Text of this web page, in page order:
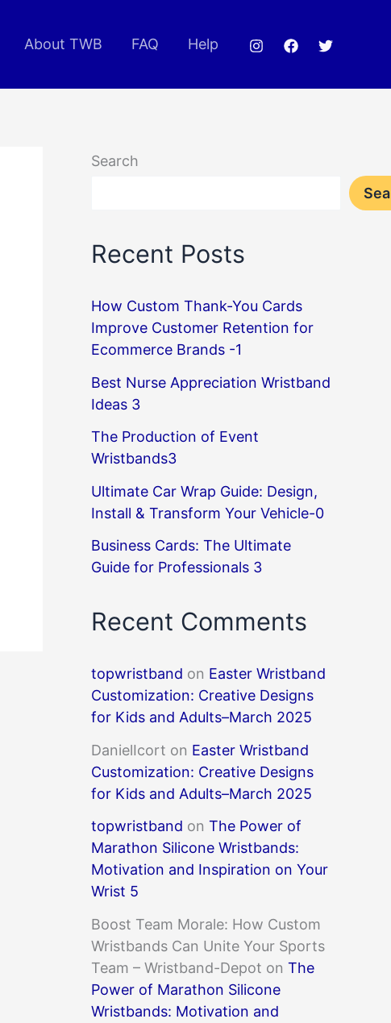
About TWB FAQ Help
Search
Recent Posts
How Custom Thank-You Cards
Improve Customer Retention for
Ecommerce Brands -1
Best Nurse Appreciation Wristband
Ideas 3
The Production of Event
Wristbands3
Ultimate Car Wrap Guide: Design,
Install & Transform Your Vehicle-0
Business Cards: The Ultimate
Guide for Professionals 3
Recent Comments
topwristband on Easter Wristband
Customization: Creative Designs
for Kids and Adults–March 2025
DanielIcort on Easter Wristband
Customization: Creative Designs
for Kids and Adults–March 2025
topwristband on The Power of
Marathon Silicone Wristbands:
Motivation and Inspiration on Your
Wrist 5
Boost Team Morale: How Custom
Wristbands Can Unite Your Sports
Team – Wristband-Depot on The
Power of Marathon Silicone
Wristbands: Motivation and